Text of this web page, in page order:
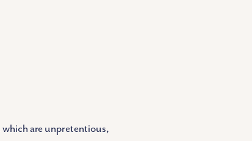
which are unpretentious,